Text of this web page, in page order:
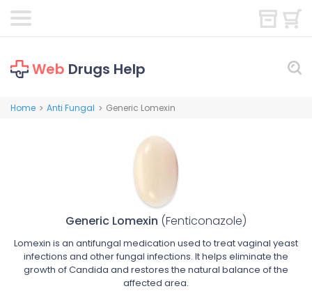
Web Drugs Help
Home > Anti Fungal > Generic Lomexin
Generic Lomexin (Fenticonazole)
Lomexin is an antifungal medication used to treat vaginal yeast
infections and other fungal infections. It helps eliminate the
growth of Candida and restores the natural balance of the
affected area.